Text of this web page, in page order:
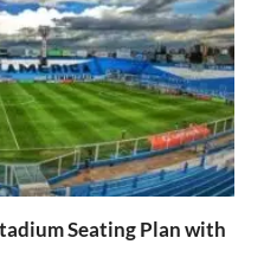
Seating Plan with